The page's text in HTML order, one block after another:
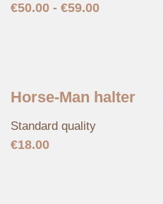
€50.00 - €59.00
Horse-Man halter
Standard quality
€18.00